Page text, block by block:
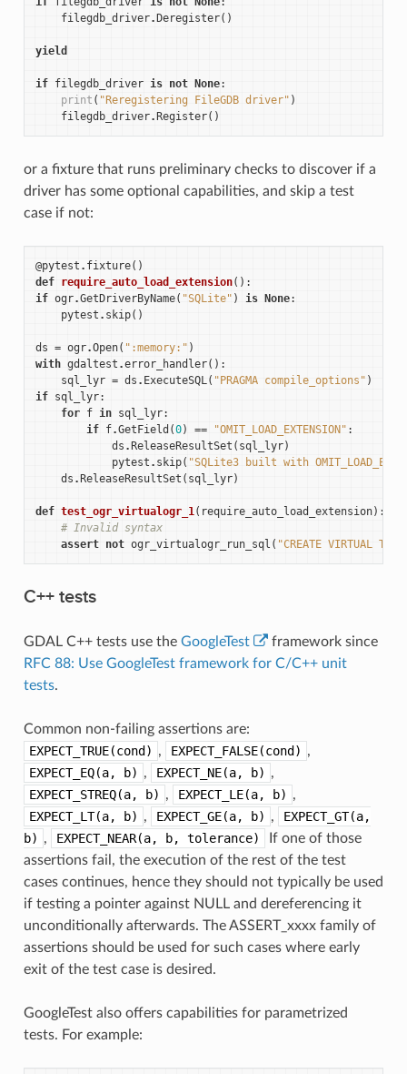
filegdb_driver.Deregister()
yield
if filegdb_driver is not None:
print ( "Reregistering FileGDB driver" )
filegdb_driver.Register()
or a fixture that runs preliminary checks to discover if a
driver has some optional capabilities, and skip a test
case if not:
@pytest . fixture()
def require_auto_load_extension():
if ogr.GetDriverByName( "SQLite" ) is None:
pytest . skip()
ds = ogr.Open( ":memory:" )
with gdaltest .error_handler():
sql_lyr = ds . ExecuteSQL( "PRAGMA compile_options" )
if sql_lyr:
for f in sql_lyr:
if f.GetField (0) == "OMIT_LOAD_EXTENSION" :
ds .ReleaseResultSet ( sql_lyr)
pytest . skip( "SQLite3 built with
ds .ReleaseResultSet ( sql_lyr)
def test_ogr_virtualogr_1( require_auto_load_extension):
# Invalid syntax
assert not ogr_virtualogr_run_sql ( "CREATE VIRTUAL
C++ tests
GDAL C++ tests use the GoogleTest
framework since
RFC 88: Use GoogleTest framework for C/C++ unit
tests.
Common non-failing assertions are:
EXPECT_TRUE(cond) , EXPECT_FALSE(cond) ,
EXPECT_EQ(a,
b) , EXPECT_NE(a, b) ,
EXPECT_STREQ(a,
b) , EXPECT_LE(a, b) ,
EXPECT_LT(a,
b) , EXPECT_GE(a, b) ,
EXPECT_GT(a,
b) , EXPECT_NEAR(a, b, tolerance)
If one of those
assertions fail, the execution of the rest of the test
cases continues, hence they should not typically be used
if testing a pointer against NULL and dereferencing it
unconditionally afterwards. The ASSERT_xxxx family of
assertions should be used for such cases where early
exit of the test case is desired.
GoogleTest also offers capabilities for parametrized
tests. For example: